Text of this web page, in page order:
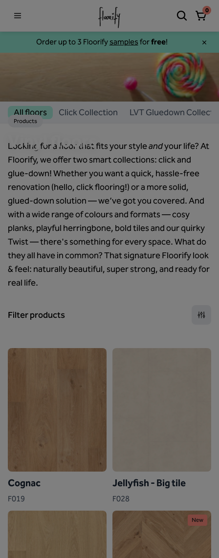
Order up to 3 Floorify samples forfree!
0
Products
Vinyl floors
All floors Click Collection LVT Gluedown
Looking for a floor that fits your styleandyour life? At
Floorify, we offer two smart collections: click and
glue-down! Whether you want a quick, hassle-free
renovation (hello, click flooring!) or a more solid,
glued-down solution — we’ve got you covered. And
with a wide range of colours and formats — cosy
planks, playful herringbone, bold tiles and our quirky
Twist — there's something for every space. What do
they all have in common? That signature Floorify look
& feel: naturally beautiful, super strong, and ready for
real life.
Filter products
Cognac
F019
Jellyfish - Big tile
F028
New